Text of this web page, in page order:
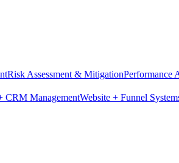
Risk Assessment & MitigationPerformance
CRM ManagementWebsite + Funnel